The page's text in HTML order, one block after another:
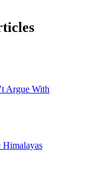
Argue With
Himalayas